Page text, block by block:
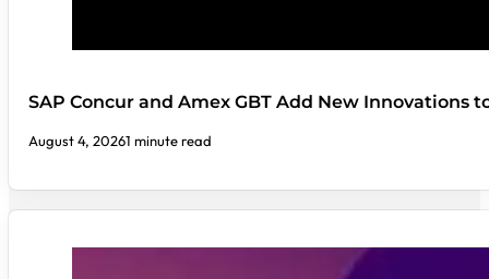
SAP Concur and Amex GBT Add New Innovations
August 4, 20261 minute read